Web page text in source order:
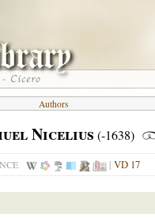
Authors
Nicelius (-1638)
| VD 17